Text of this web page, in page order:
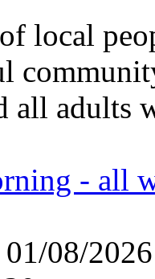
local
all
- all
01/08/